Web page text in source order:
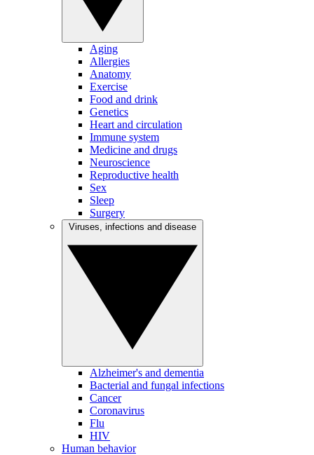
Aging
Allergies
Anatomy
Exercise
Food and drink
Genetics
Heart and circulation
Immune system
Medicine and drugs
Neuroscience
Reproductive health
Sex
Sleep
Surgery
Alzheimer's and dementia
Bacterial and fungal infections
Cancer
Coronavirus
Flu
HIV
Human behavior